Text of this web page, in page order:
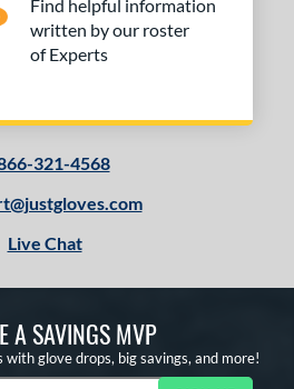
Find helpful information
written by our roster
of Experts
321-4568
Live Chat
A SAVINGS MVP
with glove drops, big savings, and more!